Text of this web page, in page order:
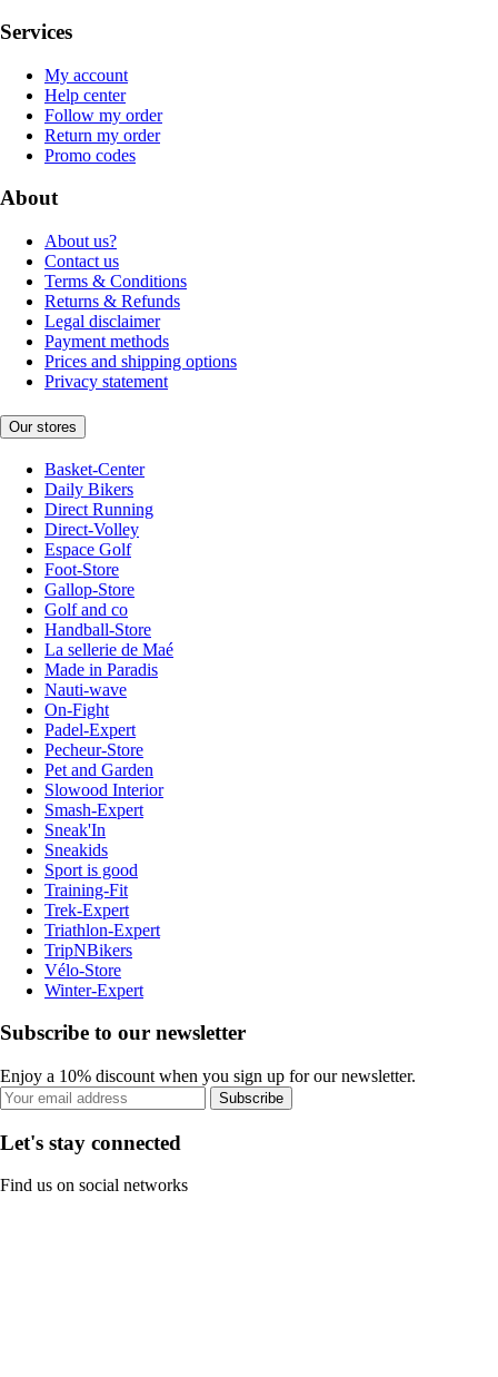
Services
My account
Help center
Follow my order
Return my order
Promo codes
About
About us?
Contact us
Terms & Conditions
Returns & Refunds
Legal disclaimer
Payment methods
Prices and shipping options
Privacy statement
Our stores
Basket-Center
Daily Bikers
Direct Running
Direct-Volley
Espace Golf
Foot-Store
Gallop-Store
Golf and co
Handball-Store
La sellerie de Maé
Made in Paradis
Nauti-wave
On-Fight
Padel-Expert
Pecheur-Store
Pet and Garden
Slowood Interior
Smash-Expert
Sneak'In
Sneakids
Sport is good
Training-Fit
Trek-Expert
Triathlon-Expert
TripNBikers
Vélo-Store
Winter-Expert
Subscribe to our newsletter
Enjoy a 10% discount when you sign up for our newsletter.
Subscribe
Let's stay connected
Find us on social networks